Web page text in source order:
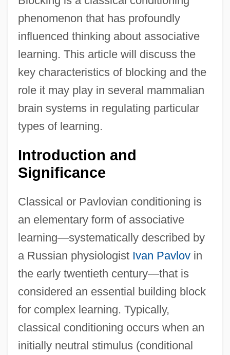
phenomenon that has profoundly
influenced thinking about associative
learning. This article will discuss the
key characteristics of blocking and the
role it may play in several mammalian
brain systems in regulating particular
types of learning.
Introduction and
Significance
Classical or Pavlovian conditioning is
an elementary form of associative
learning—systematically described by
a Russian physiologist Ivan Pavlovin
the early twentieth century—that is
considered an essential building block
for complex learning. Typically,
classical conditioning occurs when an
initially neutral stimulus (conditional